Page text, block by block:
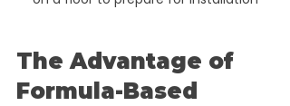
The Advantage of
Formula-Based